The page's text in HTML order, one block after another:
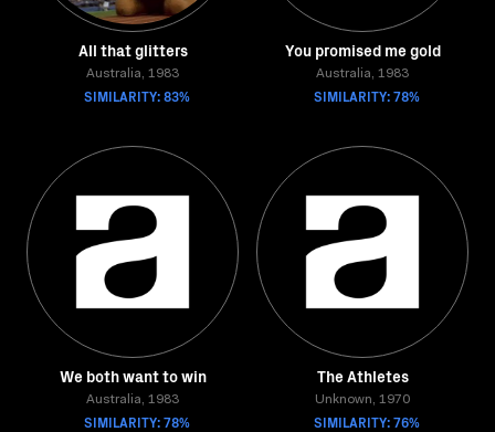
All that glitters
Australia, 1983
SIMILARITY: 83%
You promised me gold
Australia, 1983
SIMILARITY: 78%
We both want to win
Australia, 1983
SIMILARITY: 78%
The Athletes
Unknown, 1970
SIMILARITY: 76%